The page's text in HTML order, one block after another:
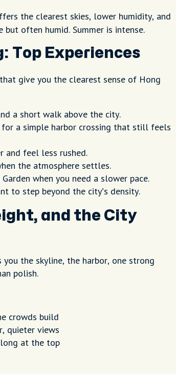
the clearest skies, lower humidity, and
often humid. Summer is intense.
Top Experiences
give you the clearest sense of Hong
a short walk above the city.
for a simple harbor crossing that still feels
and feel less rushed.
the atmosphere settles.
when you need a slower pace.
to step beyond the city’s density.
and the City
the skyline, the harbor, one strong
polish.
crowds build
quieter views
at the top